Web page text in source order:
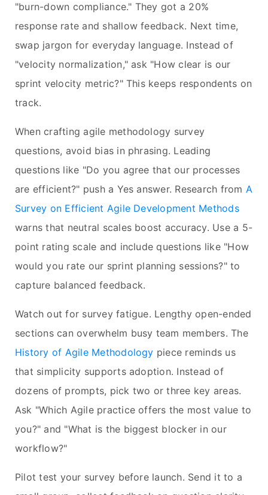
"burn-down compliance." They got a 20%
response rate and shallow feedback. Next time,
swap jargon for everyday language. Instead of
"velocity normalization," ask "How clear is our
sprint velocity metric?" This keeps respondents on
track.
When crafting agile methodology survey
questions, avoid bias in phrasing. Leading
questions like "Do you agree that our processes
are efficient?" push a Yes answer. Research from A
Survey on Efficient Agile Development Methods
warns that neutral scales boost accuracy. Use a 5-
point rating scale and include questions like "How
would you rate our sprint planning sessions?" to
capture balanced feedback.
Watch out for survey fatigue. Lengthy open-ended
sections can overwhelm busy team members. The
History of Agile Methodology piece reminds us
that simplicity supports adoption. Instead of
dozens of prompts, pick two or three key areas.
Ask "Which Agile practice offers the most value to
you?" and "What is the biggest blocker in our
workflow?"
Pilot test your survey before launch. Send it to a